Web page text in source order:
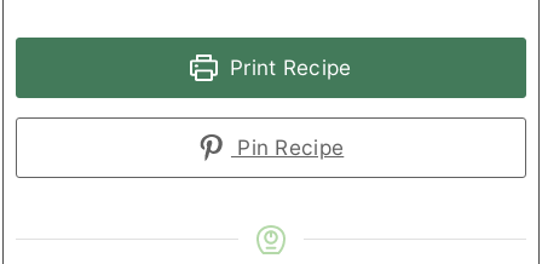
Print Recipe
Pin Recipe